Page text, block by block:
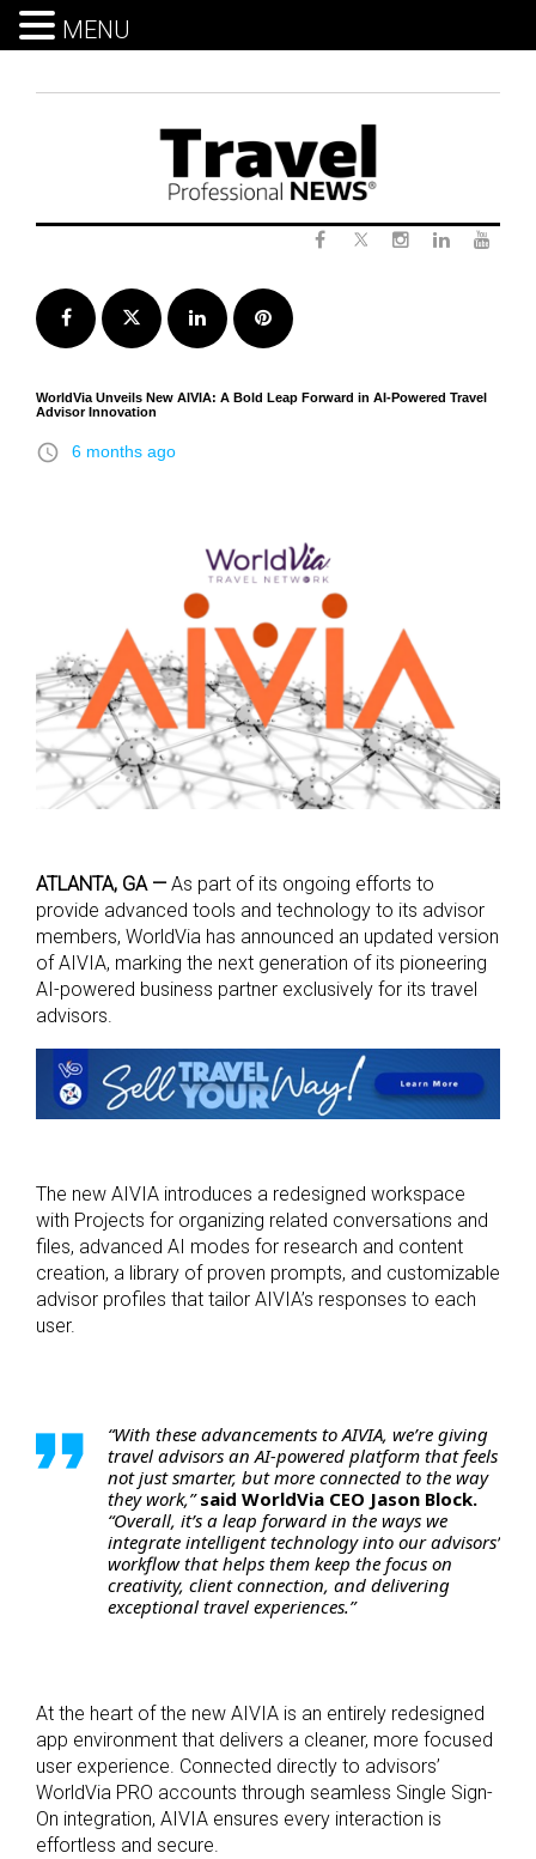
Facebook Twitter LinkedInPinterest
WorldVia Unveils New AIVIA: A Bold Leap Forward in AI-Powered Travel
Advisor Innovation
access_time 6 months ago
ATLANTA, GA — As part of its ongoing efforts to
provide advanced tools and technology to its advisor
members, WorldVia has announced an updated version
of AIVIA, marking the next generation of its pioneering
AI-powered business partner exclusively for its travel
advisors.
The new AIVIA introduces a redesigned workspace
with Projects for organizing related conversations and
files, advanced AI modes for research and content
creation, a library of proven prompts, and customizable
advisor profiles that tailor AIVIA’s responses to each
user.
“With these advancements to AIVIA, we’re giving
travel advisors an AI-powered platform that feels
not just smarter, but more connected to the way
they work,”said WorldVia CEO Jason Block.
“Overall, it’s a leap forward in the ways we
integrate intelligent technology into our advisors’
workflow that helps them keep the focus on
creativity, client connection, and delivering
exceptional travel experiences.”
At the heart of the new AIVIA is an entirely redesigned
app environment that delivers a cleaner, more focused
user experience. Connected directly to advisors’
WorldVia PRO accounts through seamless Single Sign-
On integration, AIVIA ensures every interaction is
effortless and secure.
MENU